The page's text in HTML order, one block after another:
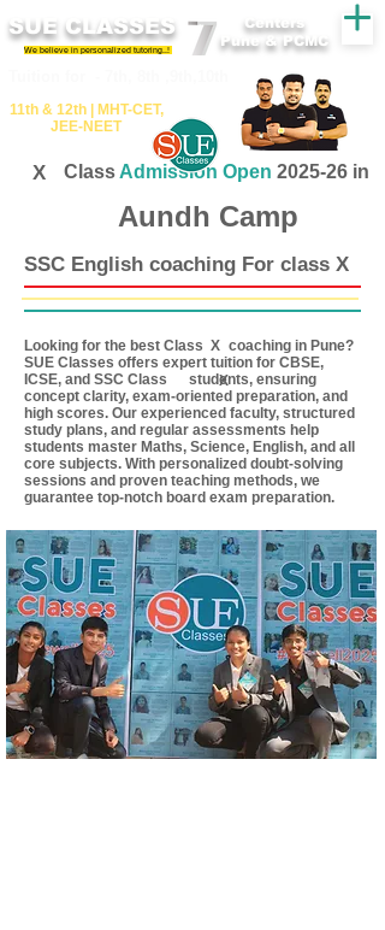
SUE CLASSES
We believe in personalized tutoring..!
11th &​ 12th | ​MHT​-CET​,
JEE​-NEET​
Centers
Pune & PCMC
X Class Admission Open 2025-26 in
Aundh Camp
SSC English coaching For class X
X
Looking for the best Class coaching in Pune?
SUE Classes offers expert tuition for CBSE,
ICSE, and SSC Class students, ensuring
concept clarity, exam-oriented preparation, and
high scores. Our experienced faculty, structured
study plans, and regular assessments help
students master Maths, Science, English, and all
core subjects. With personalized doubt-solving
sessions and proven teaching methods, we
guarantee top-notch board exam preparation.
X